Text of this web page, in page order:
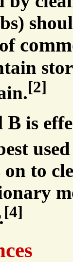
[2]
B is
on to
[4]